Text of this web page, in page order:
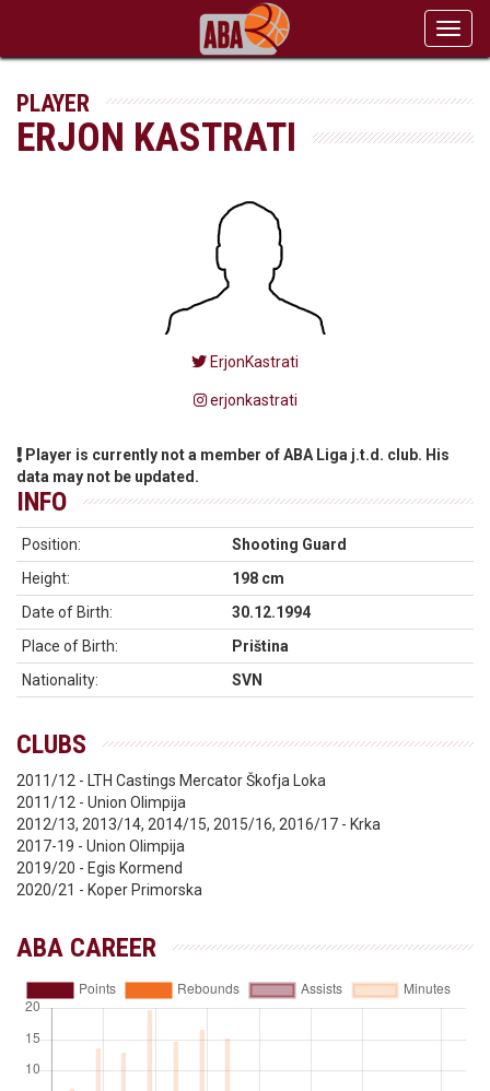
PLAYER
ERJON KASTRATI
ErjonKastrati
erjonkastrati
Player is currently not a member of ABA Liga j.t.d. club. His
data may not be updated.
INFO
Position:
Shooting Guard
Height:
198 cm
Date of Birth:
30.12.1994
Place of Birth:
Priština
Nationality:
SVN
CLUBS
2011/12 - LTH Castings Mercator Škofja Loka
2011/12 - Union Olimpija
2012/13, 2013/14, 2014/15, 2015/16, 2016/17 - Krka
2017-19 - Union Olimpija
2019/20 - Egis Kormend
2020/21 - Koper Primorska
ABA CAREER